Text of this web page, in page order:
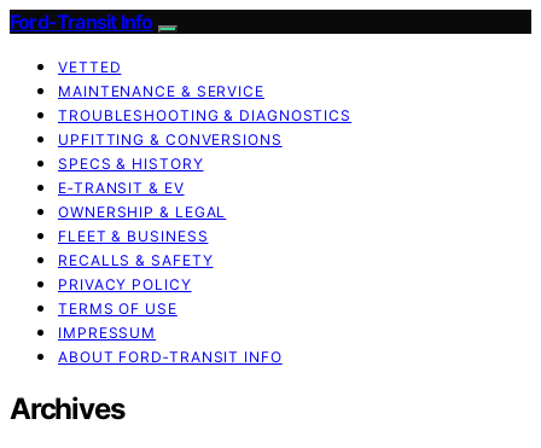
Ford-Transit Info
VETTED
MAINTENANCE & SERVICE
TROUBLESHOOTING & DIAGNOSTICS
UPFITTING & CONVERSIONS
SPECS & HISTORY
E‑TRANSIT & EV
OWNERSHIP & LEGAL
FLEET & BUSINESS
RECALLS & SAFETY
PRIVACY POLICY
TERMS OF USE
IMPRESSUM
ABOUT FORD‑TRANSIT INFO
Archives